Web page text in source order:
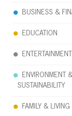
BUSINESS &
EDUCATION
ENTERTAINMENT
ENVIRONMENT
SUSTAINABILITY
FAMILY & LIVING